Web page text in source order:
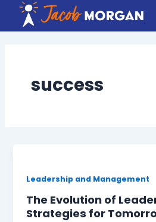
content
success
Leadership and Management
The Evolution of
Strategies for